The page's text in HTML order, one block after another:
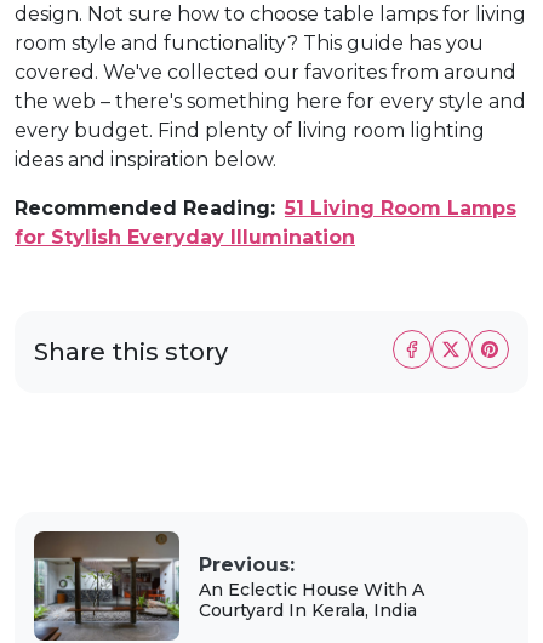
design. Not sure how to choose table lamps for living
room style and functionality? This guide has you
covered. We've collected our favorites from around
the web – there's something here for every style and
every budget. Find plenty of living room lighting
ideas and inspiration below.
Recommended Reading: 51 Living Room Lamps
for Stylish Everyday Illumination
Share this story
Previous:
An Eclectic House With A
Courtyard In Kerala, India